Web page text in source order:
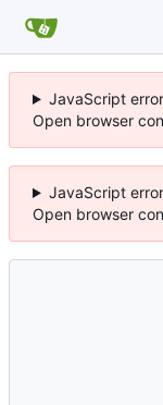
JavaScript
Open browser
JavaScript
Open browser